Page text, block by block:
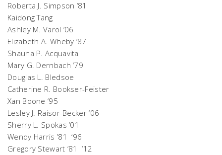
Roberta J. Simpson ‘81
Kaidong Tang
Ashley M. Varol ‘06
Elizabeth A. Wheby ‘87
Shauna P. Acquavita
Mary G. Dernbach ‘79
Douglas L. Bledsoe
Catherine R. Bookser-Feister
Xan Boone ‘95
Lesley J. Raisor-Becker ‘06
Sherry L. Spokas ‘01
Wendy Harris ’81 ‘96
Gregory Stewart ’81 ‘12